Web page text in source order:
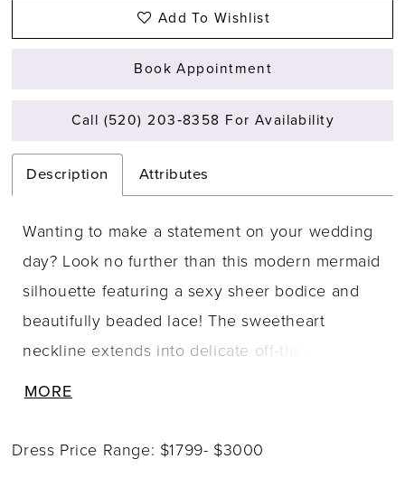
Add To Wishlist
Book Appointment
Call (520) 203‑8358 For Availability
Description Attributes
Wanting to make a statement on your wedding
day? Look no further than this modern mermaid
silhouette featuring a sexy sheer bodice and
beautifully beaded lace! The sweetheart
neckline extends into delicate off-the-shoulder
straps and the illusion lace back offers a lace
appliqu�s are artfully combined to contour the
MORE
Dress Price Range: $1799- $3000